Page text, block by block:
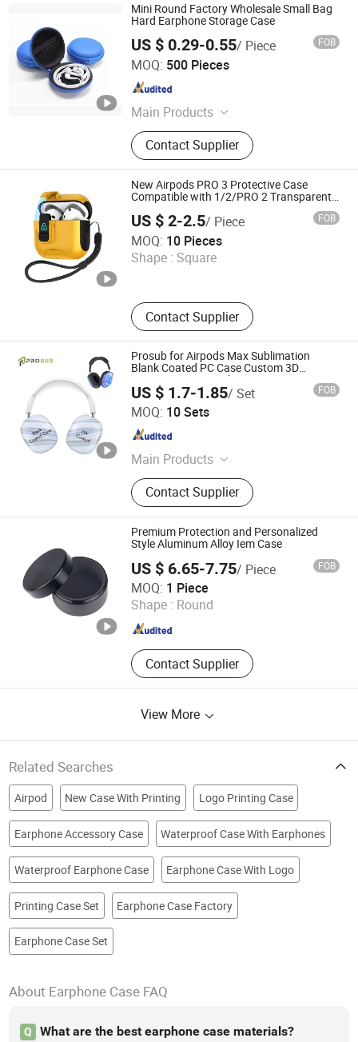
Mini Round Factory Wholesale Small Bag
Hard Earphone Storage Case
US $ 0.29-0.55/ Piece FOB
MOQ: 500 Pieces
Main Products
EVA Case, EVA Pencil Case, EVA
Earphone Case, EVA Headphone
Case, EVA Power Bank Case, EVA
Tool Storage Case, EVA Camera
Case, EVA Electronic Storage Case,
EVA Tablet Storage Case, EVA Bra
Case
Contact Supplier
Dongguan Lianping Luggage Products Co., Ltd.
Guangdong , China
New Airpods PRO 3 Protective Case
Compatible with 1/2/PRO 2 Transparent
Earphone Case for Airpods 3/4 Earphone
Cover
US $ 2-2.5/ Piece FOB
MOQ: 10 Pieces
Shape : Square
Contact Supplier
Shenzhen Yunmu Technology Co., Ltd.
Guangdong , China Since 2025
Prosub for Airpods Max Sublimation
Blank Coated PC Case Custom 3D
Printing Anti-Scratch Protective
Sublimation Headphone Cover
US $ 1.7-1.85/ Set FOB
MOQ: 10 Sets
Main Products
Sublimation Blanks, Sublimation
Phone Case Blanks, Sublimation
Machine, 3D Sublimation Tansfer
Film, Sublimation Keycaps,
Sublimation Rock Slate, Phone Case
Printing Machine, Sublimation
Phone Cover, Sublimations,
Sublimation Products
Contact Supplier
Dongguan Prosub Technology Co., Ltd.
Guangdong , China
Premium Protection and Personalized
Style Aluminum Alloy Iem Case
US $ 6.65-7.75/ Piece FOB
MOQ: 1 Piece
Shape : Round
Contact Supplier
Soundlink Co., Ltd.
Jiangsu , China Since 2022
View More
Related Searches
Airpod New Case With Printing Logo Printing Case
Earphone Accessory Case Waterproof Case With Earphones
Waterproof Earphone Case Earphone Case With Logo
Printing Case Set Earphone Case Factory
Earphone Case Set
About Earphone Case FAQ
Q What are the best earphone case materials?